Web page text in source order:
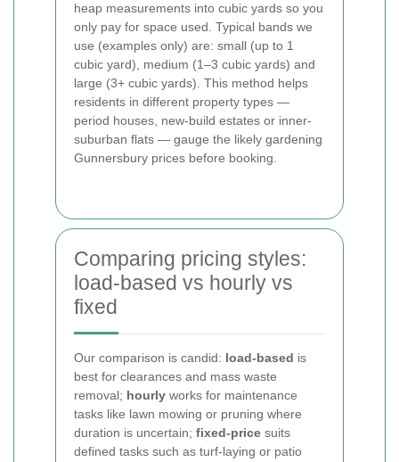
heap measurements into cubic yards so you
only pay for space used. Typical bands we
use (examples only) are: small (up to 1
cubic yard), medium (1–3 cubic yards) and
large (3+ cubic yards). This method helps
residents in different property types —
period houses, new-build estates or inner-
suburban flats — gauge the likely gardening
Gunnersbury prices before booking.
Comparing pricing styles:
load-based vs hourly vs
fixed
Our comparison is candid: load-based is
best for clearances and mass waste
removal; hourly works for maintenance
tasks like lawn mowing or pruning where
duration is uncertain; fixed-price suits
defined tasks such as turf-laying or patio